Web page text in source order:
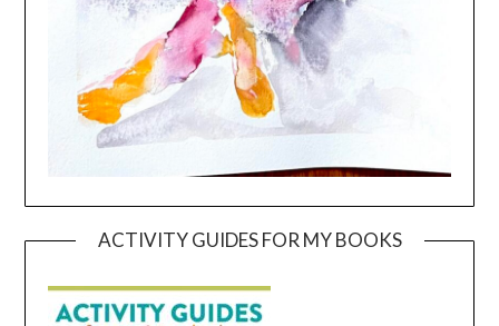
ACTIVITY GUIDES FOR MY BOOKS